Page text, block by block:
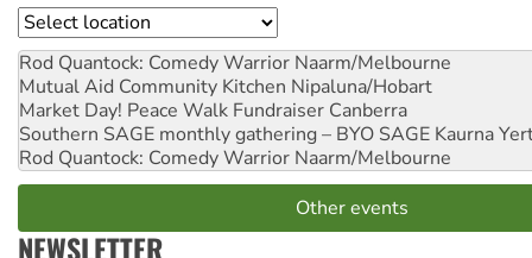
Location
Rod Quantock: Comedy Warrior Naarm/Melbourne
Mutual Aid Community Kitchen Nipaluna/Hobart
Market Day! Peace Walk Fundraiser Canberra
Southern SAGE monthly gathering – BYO SAGE Kaurna
Rod Quantock: Comedy Warrior Naarm/Melbourne
Other events
NEWSLETTER